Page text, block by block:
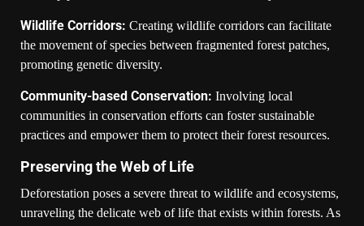
Wildlife Corridors: Creating wildlife corridors can facilitate
the movement of species between fragmented forest patches,
promoting genetic diversity.
Community-based Conservation: Involving local
communities in conservation efforts can foster sustainable
practices and empower them to protect their forest resources.
Preserving the Web of Life
Deforestation poses a severe threat to wildlife and ecosystems,
unraveling the delicate web of life that exists within forests. As